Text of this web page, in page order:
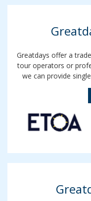
Greatdays offer a
tour operators or
we can provide